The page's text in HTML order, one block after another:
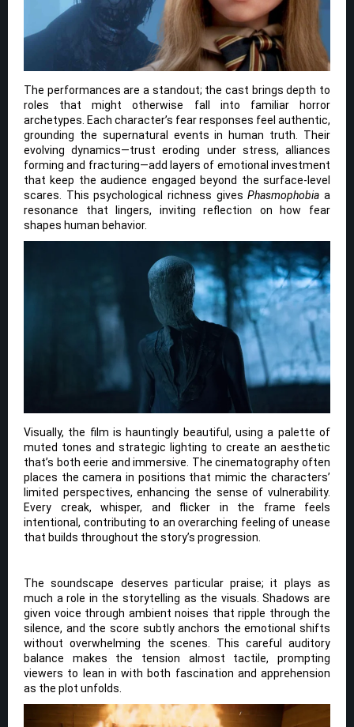
The performances are a standout; the cast brings depth to
roles that might otherwise fall into familiar horror
archetypes. Each character’s fear responses feel authentic,
grounding the supernatural events in human truth. Their
evolving dynamics—trust eroding under stress, alliances
forming and fracturing—add layers of emotional investment
that keep the audience engaged beyond the surface-level
scares. This psychological richness givesPhasmophobia a
resonance that lingers, inviting reflection on how fear
shapes human behavior.
Visually, the film is hauntingly beautiful, using a palette of
muted tones and strategic lighting to create an aesthetic
that’s both eerie and immersive. The cinematography often
places the camera in positions that mimic the characters’
limited perspectives, enhancing the sense of vulnerability.
Every creak, whisper, and flicker in the frame feels
intentional, contributing to an overarching feeling of unease
that builds throughout the story’s progression.
The soundscape deserves particular praise; it plays as
much a role in the storytelling as the visuals. Shadows are
given voice through ambient noises that ripple through the
silence, and the score subtly anchors the emotional shifts
without overwhelming the scenes. This careful auditory
balance makes the tension almost tactile, prompting
viewers to lean in with both fascination and apprehension
as the plot unfolds.